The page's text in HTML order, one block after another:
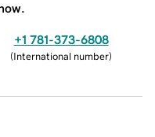
+1 781-373-6808
(International number)